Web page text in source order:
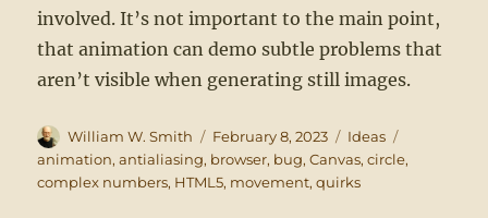
involved. It’s not important to the main point,
that animation can demo subtle problems that
aren’t visible when generating still images.
Author
William W. Smith
Posted
on
February 8, 2023 Categories
Ideas
animation,antialiasing, browser, bug,Canvas,circle,
complex numbers, HTML5, movement,quirks